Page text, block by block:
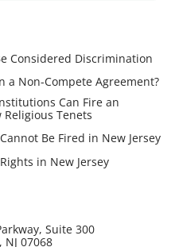
Considered Discrimination
a Non-Compete Agreement?
Can Fire an
Religious Tenets
Be Fired in New Jersey
in New Jersey
Suite 300
, NJ 07068